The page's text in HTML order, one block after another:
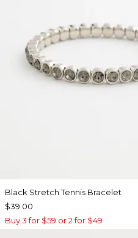
Black Stretch Tennis Bracelet
$39.00
Buy 3 for $59 or 2 for $49